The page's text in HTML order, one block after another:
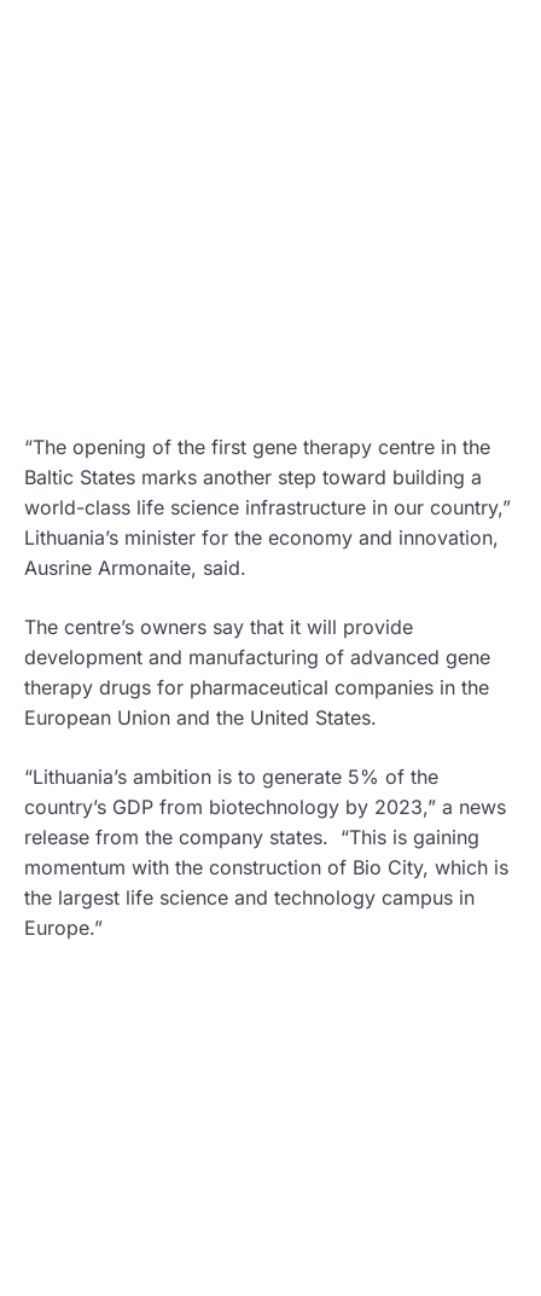
“The opening of the first gene therapy centre in the
Baltic States marks another step toward building a
world-class life science infrastructure in our country,”
Lithuania’s minister for the economy and innovation,
Ausrine Armonaite, said.
The centre’s owners say that it will provide
development and manufacturing of advanced gene
therapy drugs for pharmaceutical companies in the
European Union and the United States.
“Lithuania’s ambition is to generate 5% of the
country’s GDP from biotechnology by 2023,” a news
release from the company states. “This is gaining
momentum with the construction of Bio City, which is
the largest life science and technology campus in
Europe.”